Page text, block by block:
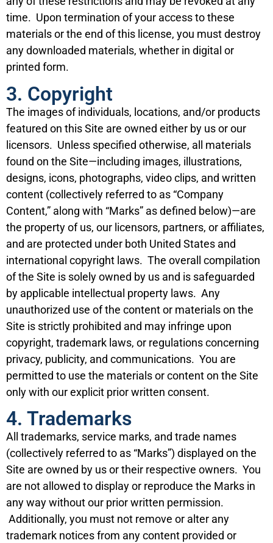
time. Upon termination of your access to these
materials or the end of this license, you must destroy
any downloaded materials, whether in digital or
printed form.
3. Copyright
The images of individuals, locations, and/or products
featured on this Site are owned either by us or our
licensors. Unless specified otherwise, all materials
found on the Site—including images, illustrations,
designs, icons, photographs, video clips, and written
content (collectively referred to as “Company
Content,” along with “Marks” as defined below)—are
the property of us, our licensors, partners, or affiliates,
and are protected under both United States and
international copyright laws. The overall compilation
of the Site is solely owned by us and is safeguarded
by applicable intellectual property laws. Any
unauthorized use of the content or materials on the
Site is strictly prohibited and may infringe upon
copyright, trademark laws, or regulations concerning
privacy, publicity, and communications. You are
permitted to use the materials or content on the Site
only with our explicit prior written consent.
4. Trademarks
All trademarks, service marks, and trade names
(collectively referred to as “Marks”) displayed on the
Site are owned by us or their respective owners. You
are not allowed to display or reproduce the Marks in
any way without our prior written permission.
Additionally, you must not remove or alter any
trademark notices from any content provided or